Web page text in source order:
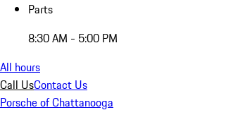
Parts
8:30 AM - 5:00 PM
All hours
Call UsContact Us
Porsche of Chattanooga